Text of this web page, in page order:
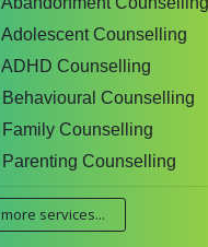
Adolescent Counselling
ADHD Counselling
Behavioural Counselling
Family Counselling
Parenting Counselling
more services...